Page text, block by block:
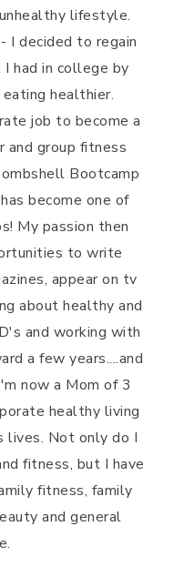
lifestyle.
I decided to regain
had in college by
healthier.
job to become a
group fitness
Bootcamp
become one of
My passion then
to write
appear on tv
about healthy and
and working with
a few years....and
now a Mom of 3
healthy living
lives. Not only do I
fitness, but I have
fitness, family
and general